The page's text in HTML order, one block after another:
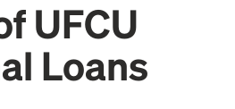
UFCU
Loans